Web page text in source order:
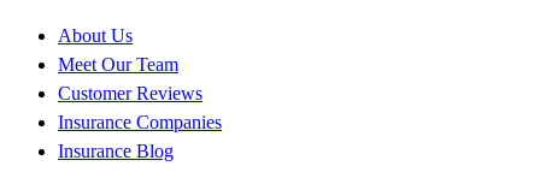
About Us
Meet Our Team
Customer Reviews
Insurance Companies
Insurance Blog